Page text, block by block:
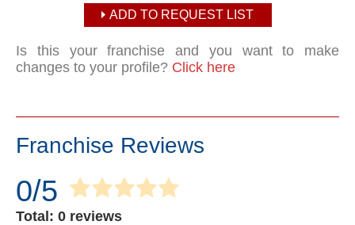
ADD TO REQUEST LIST
Is this your franchise and you want to make
changes to your profile? Click here
Franchise Reviews
0/5
Total: 0 reviews